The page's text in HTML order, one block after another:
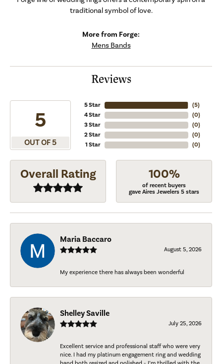
traditional symbol of love.
More from Forge:
Mens Bands
Reviews
5
OUT OF 5
5 Star
4 Star
3 Star
2 Star
1 Star
(5)
(0)
(0)
(0)
(0)
Overall Rating 100%
of recent buyers
gave Aires Jewelers 5 stars
Maria Baccaro
August 5, 2026
My experience there has always been wonderful
Shelley Saville
July 25, 2026
Excellent service and professional staff who were very
nice. I had my platinum engagement ring and wedding